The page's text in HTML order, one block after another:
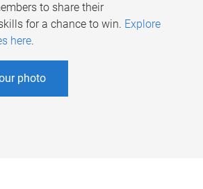
to share their
for a chance to win. Explore
here.
photo